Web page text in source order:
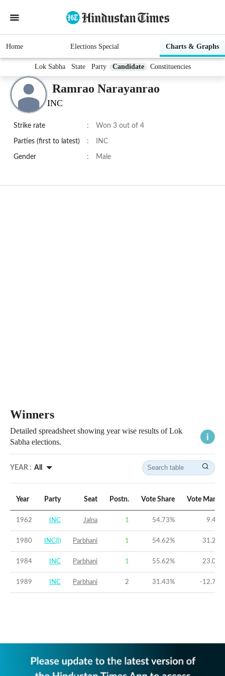
Home Elections Special Charts & Graphs
Lok Sabha State Party Candidate Constituencies
Ramrao Narayanrao
INC
Strike rate : Won 3 out of 4
Parties (first to latest) : INC
Gender : Male
Winners
Detailed spreadsheet showing year wise results of Lok
Sabha elections.
YEAR : All
Year Party Seat Postn. Vote Share Vote Margin
1962 INC Jalna 1 54.73% 9.46
1980 INC(I) Parbhani 1 54.62% 31.22
1984 INC Parbhani 1 55.62% 23.07
1989 INC Parbhani 2 31.43% -12.78